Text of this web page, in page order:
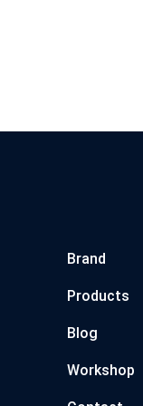
Brand
Products
Blog
Workshop